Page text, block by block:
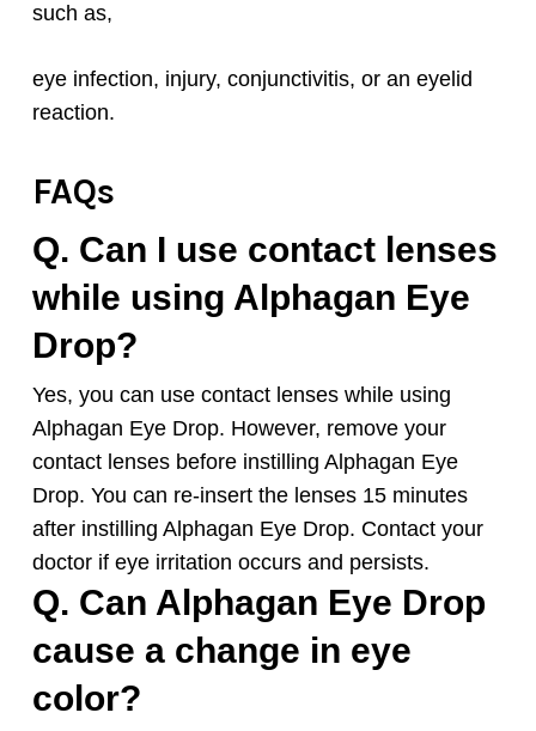
such as,
eye infection, injury, conjunctivitis, or an eyelid
reaction.
FAQs
Q. Can I use contact lenses
while using Alphagan Eye
Drop?
Yes, you can use contact lenses while using
Alphagan Eye Drop. However, remove your
contact lenses before instilling Alphagan Eye
Drop. You can re-insert the lenses 15 minutes
after instilling Alphagan Eye Drop. Contact your
doctor if eye irritation occurs and persists.
Q. Can Alphagan Eye Drop
cause a change in eye
color?